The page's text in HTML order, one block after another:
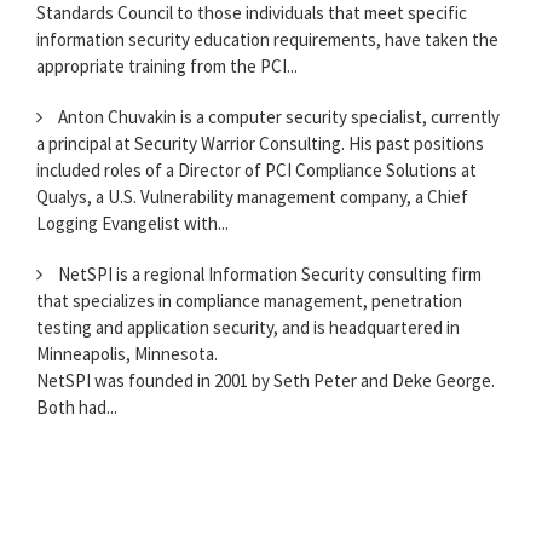
Standards Council to those individuals that meet specific
information security education requirements, have taken the
appropriate training from the PCI...
Anton Chuvakin is a computer security specialist, currently
a principal at Security Warrior Consulting. His past positions
included roles of a Director of PCI Compliance Solutions at
Qualys, a U.S. Vulnerability management company, a Chief
Logging Evangelist with...
NetSPI is a regional Information Security consulting firm
that specializes in compliance management, penetration
testing and application security, and is headquartered in
Minneapolis, Minnesota.
NetSPI was founded in 2001 by Seth Peter and Deke George.
Both had...